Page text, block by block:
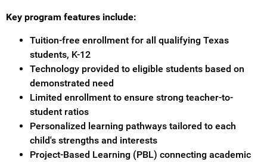
Key program features include:
Tuition-free enrollment for all qualifying Texas
students, K-12
Technology provided to eligible students based on
demonstrated need
Limited enrollment to ensure strong teacher-to-
student ratios
Personalized learning pathways tailored to each
child's strengths and interests
Project-Based Learning (PBL) connecting academic